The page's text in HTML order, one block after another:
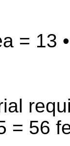
= 13
= 56